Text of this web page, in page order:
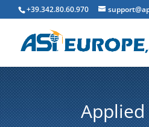
+39.342.80.60.970
Applied